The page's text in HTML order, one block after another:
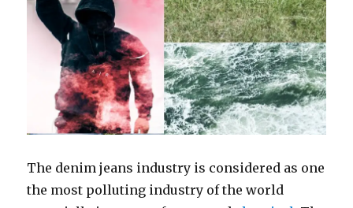
The denim jeans industry is considered as one
the most polluting industry of the world